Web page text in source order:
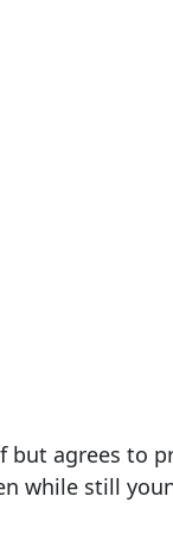
but agrees to
while still